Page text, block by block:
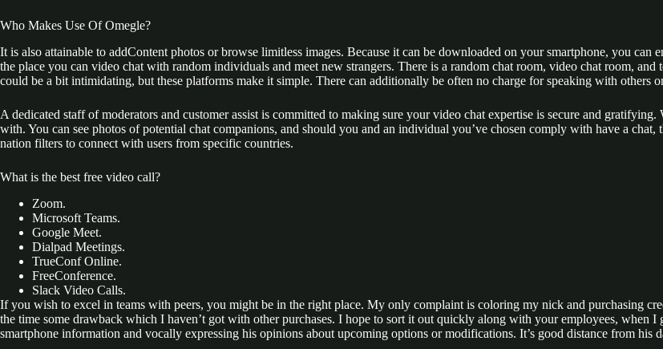
Who Makes Use Of Omegle?
It is also attainable to addContent photos or browse limitless images. Because it can be downloaded on your smartphone, you
the place you can video chat with random individuals and meet new strangers. There is a random chat room, video chat room,
could be a bit intimidating, but these platforms make it simple. There can additionally be often no charge for speaking with others
A dedicated staff of moderators and customer assist is committed to making sure your video chat expertise is secure and
with. You can see photos of potential chat companions, and should you and an individual you’ve chosen comply with have a
nation filters to connect with users from specific countries.
What is the best free video call?
Zoom.
Microsoft Teams.
Google Meet.
Dialpad Meetings.
TrueConf Online.
FreeConference.
Slack Video Calls.
If you wish to excel in teams with peers, you might be in the right place. My only complaint is coloring my nick and purchasing
the time some drawback which I haven’t got with other purchases. I hope to sort it out quickly along with your employees, when
smartphone information and vocally expressing his opinions about upcoming options or modifications. It’s good distance from